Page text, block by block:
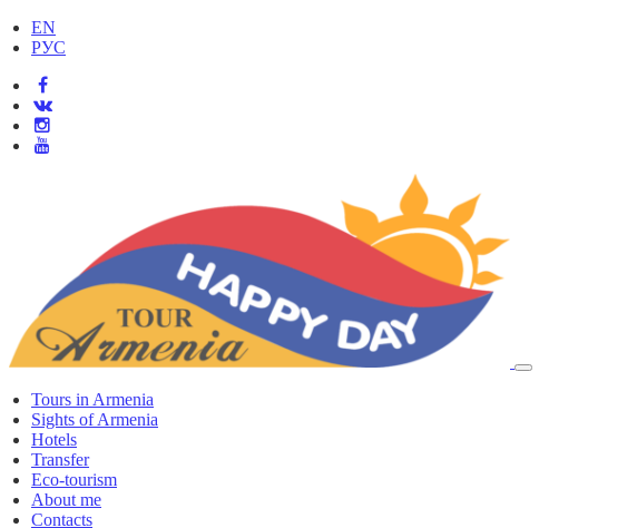
EN
РУС
Tours in Armenia
Sights of Armenia
Hotels
Transfer
Eco-tourism
About me
Contacts